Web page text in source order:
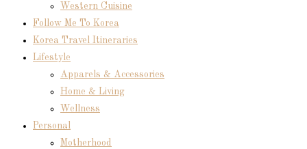
Western Cuisine
Follow Me To Korea
Korea Travel Itineraries
Lifestyle
Apparels & Accessories
Home & Living
Wellness
Personal
Motherhood